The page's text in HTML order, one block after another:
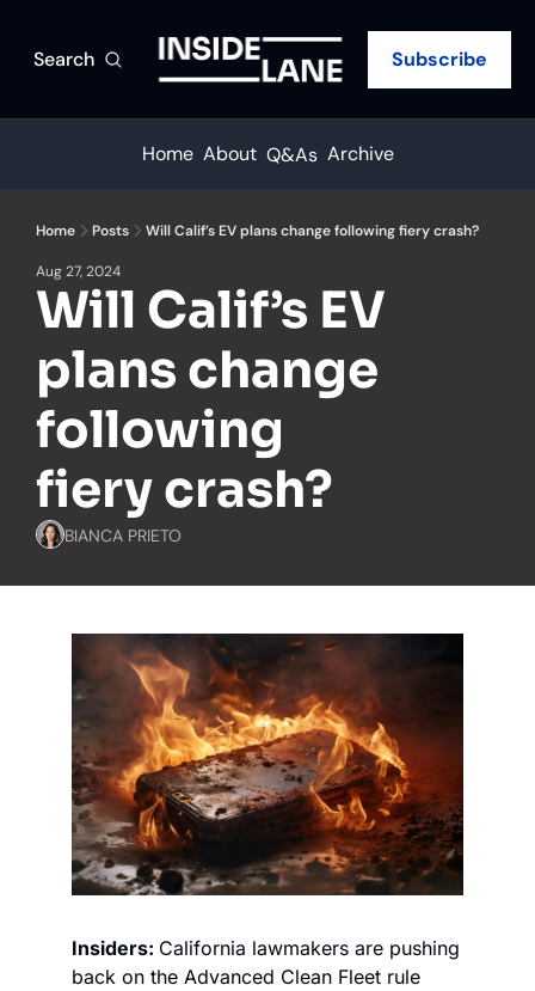
Search Subscribe
Home About Q&As Archive
Home Posts Will Calif’s EV plans change following fiery crash?
Aug 27, 2024
Will Calif’s EV
plans change
following
fiery crash?
BIANCA PRIETO
Insiders: California lawmakers are pushing
back on the Advanced Clean Fleet rule